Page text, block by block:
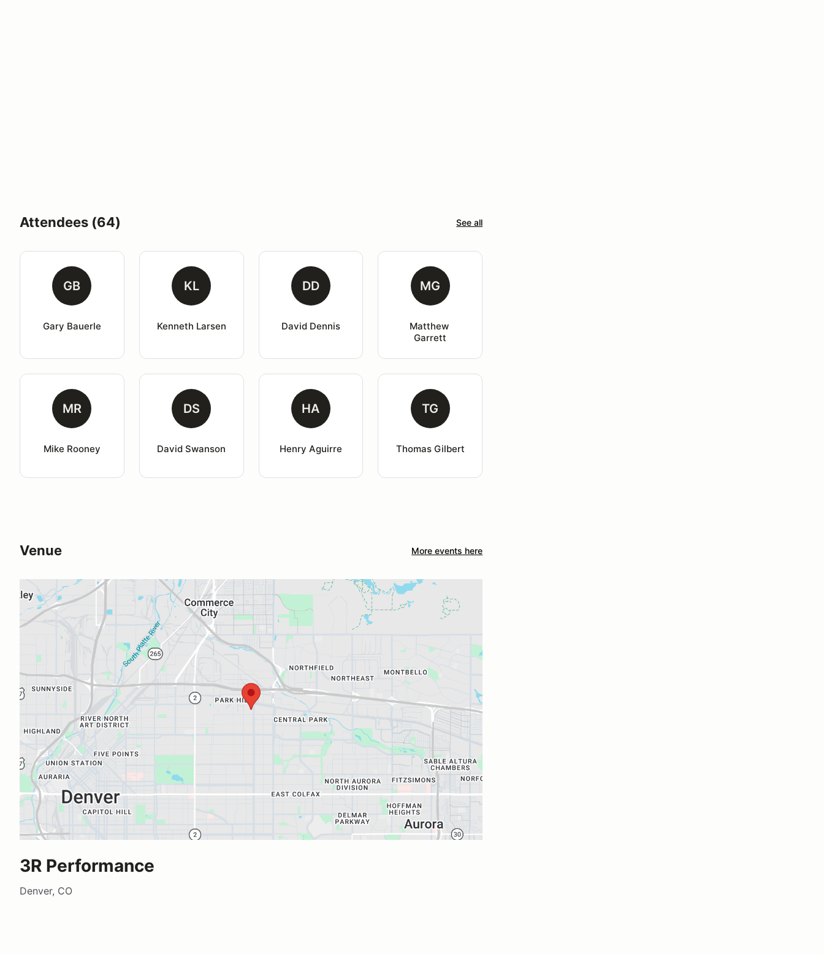
Attendees (64) See all
GB
Gary Bauerle
KL
Kenneth Larsen
DD
David Dennis
MG
Matthew
Garrett
MR
Mike Rooney
DS
David Swanson
HA
Henry Aguirre
TG
Thomas Gilbert
Venue More events here
3R Performance
Denver, CO